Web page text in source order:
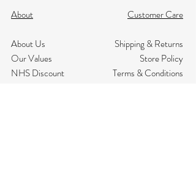
About
About Us
Our Values
NHS Discount
Customer Care
Shipping & Returns
Store Policy
Terms & Conditions